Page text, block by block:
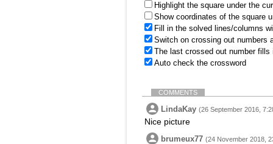
Highlight the square under the
Show coordinates of the square
Fill in the solved lines/columns
Switch on crossing out numbers
The last crossed out number
Auto check the crossword
COMMENTS
LindaKay (26 September 2016,
Nice picture
brumeux77 (24 November 2018,